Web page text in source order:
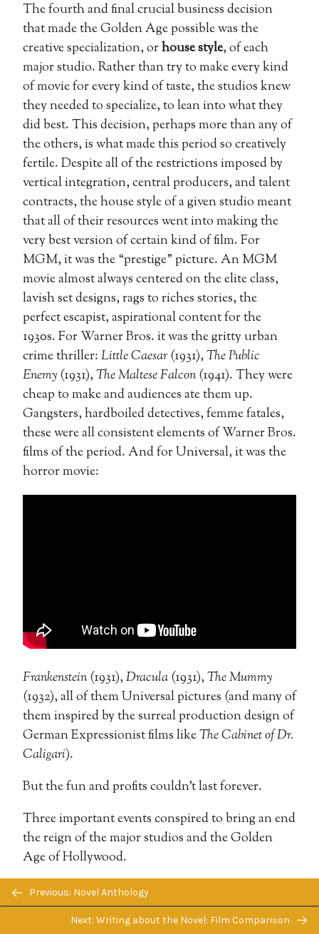
The fourth and final crucial business decision
that made the Golden Age possible was the
creative specialization, orhouse style, of each
major studio. Rather than try to make every kind
of movie for every kind of taste, the studios knew
they needed to specialize, to lean into what they
did best. This decision, perhaps more than any of
the others, is what made this period so creatively
fertile. Despite all of the restrictions imposed by
vertical integration, central producers, and talent
contracts, the house style of a given studio meant
that all of their resources went into making the
very best version of certain kind of film. For
MGM, it was the “prestige” picture. An MGM
movie almost always centered on the elite class,
lavish set designs, rags to riches stories, the
perfect escapist, aspirational content for the
1930s. For Warner Bros. it was the gritty urban
crime thriller:Little Caesar(1931),The Public
Enemy(1931),The Maltese Falcon(1941). They were
cheap to make and audiences ate them up.
Gangsters, hardboiled detectives, femme fatales,
these were all consistent elements of Warner Bros.
films of the period. And for Universal, it was the
horror movie:
Frankenstein(1931),Dracula(1931),The Mummy
(1932), all of them Universal pictures (and many of
them inspired by the surreal production design of
German Expressionist films likeThe Cabinet of Dr.
Caligari).
But the fun and profits couldn’t last forever.
Three important events conspired to bring an end
the reign of the major studios and the Golden
Age of Hollywood.
First, in 1943, Olivia de Havilland, a young actress
known for her role as Melanie inGone with the
(1939), sued Warner Bros. for adding six
Previous/next
navigation
Previous: Novel Anthology
Next: Writing about the Novel: Film Comparison